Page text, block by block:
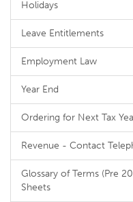
Holidays
Leave Entitlements
Employment Law
Year End
Ordering for Next Tax
Revenue - Contact
Glossary of Terms (Pre
Sheets